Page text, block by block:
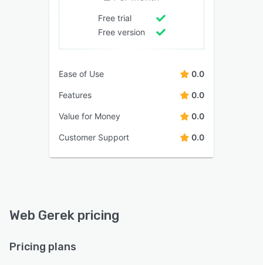
Free trial
Free version
Ease of Use 0.0
Features 0.0
Value for Money 0.0
Customer Support 0.0
Web Gerek pricing
Pricing plans